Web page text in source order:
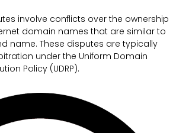
involve conflicts over the ownership
domain names that are similar to
name. These disputes are typically
under the Uniform Domain
Policy (UDRP).